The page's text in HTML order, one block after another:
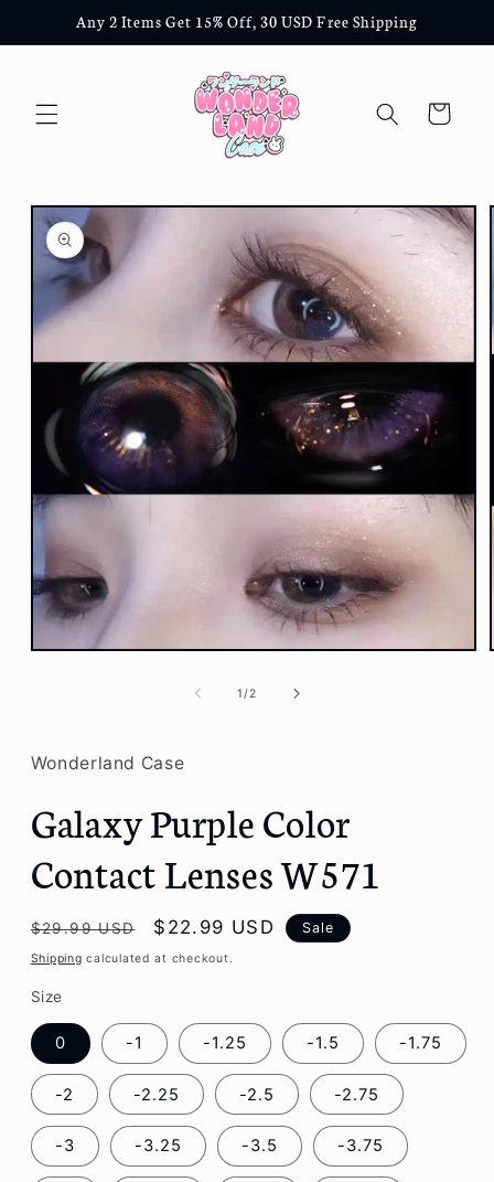
Skip to
content
Any 2 Items Get 15% Off, 30 USD Free Shipping
Cart
Skip to
product
information
Open
1/of
2
Wonderland Case
Galaxy Purple Color
Contact Lenses W571
Regular
price
$29.99 USD
Sale
price
$22.99 USD Sale
Shipping calculated at checkout.
Size
0 -1 -1.25 -1.5 -1.75
-2 -2.25 -2.5 -2.75
-3 -3.25 -3.5 -3.75